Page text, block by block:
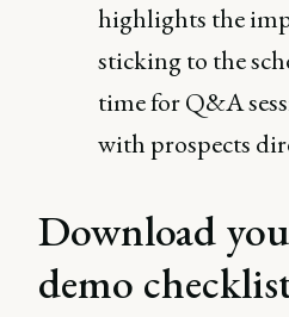
highlights the
sticking to the
time for Q&A
with prospects
Download
demo